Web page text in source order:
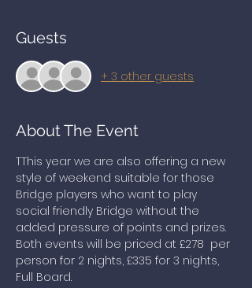
Guests
+ 3 other guests
About The Event
TThis year we are also offering a new
style of weekend suitable for those
Bridge players who want to play
social friendly Bridge without the
added pressure of points and prizes.
Both events will be priced at £278  per
person for 2 nights, £335 for 3 nights,
Full Board.